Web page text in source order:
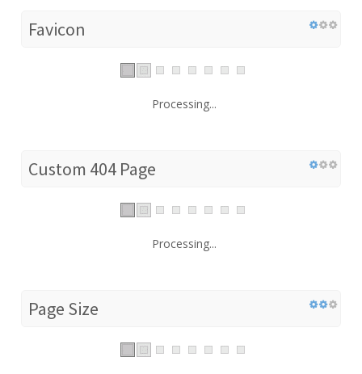
Favicon
Processing...
Custom 404 Page
Processing...
Page Size